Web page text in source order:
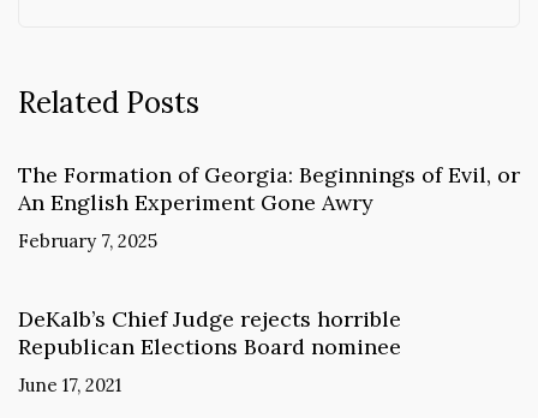
Related Posts
The Formation of Georgia: Beginnings of Evil, or
An English Experiment Gone Awry
February 7, 2025
DeKalb’s Chief Judge rejects horrible
Republican Elections Board nominee
June 17, 2021